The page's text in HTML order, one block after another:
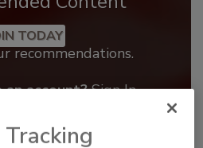
TODAY
recommendations.
an account? Sign In